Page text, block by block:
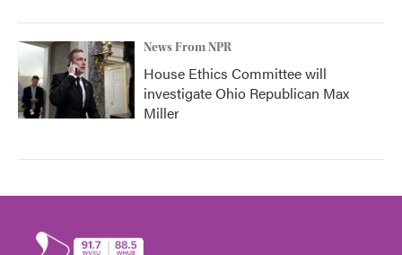
News From NPR
House Ethics Committee will
investigate Ohio Republican Max
Miller